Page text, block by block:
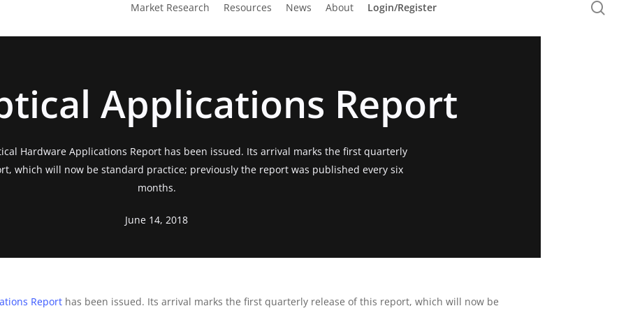
Market Research Resources News About Login/Register
Applications Report
Hardware Applications Report has been issued. Its arrival marks the first quarterly
which will now be standard practice; previously the report was published every six
months.
June 14, 2018
Report has been issued. Its arrival marks the first quarterly release of this report, which will now be